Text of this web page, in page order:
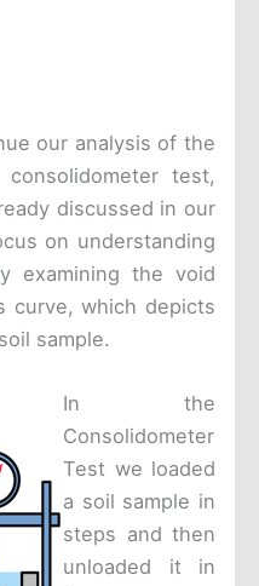
our analysis of the
test,
discussed in our
on understanding
examining the void
curve, which depicts
sample.
In the
Consolidometer
Test we loaded
a soil sample in
steps and then
unloaded it in